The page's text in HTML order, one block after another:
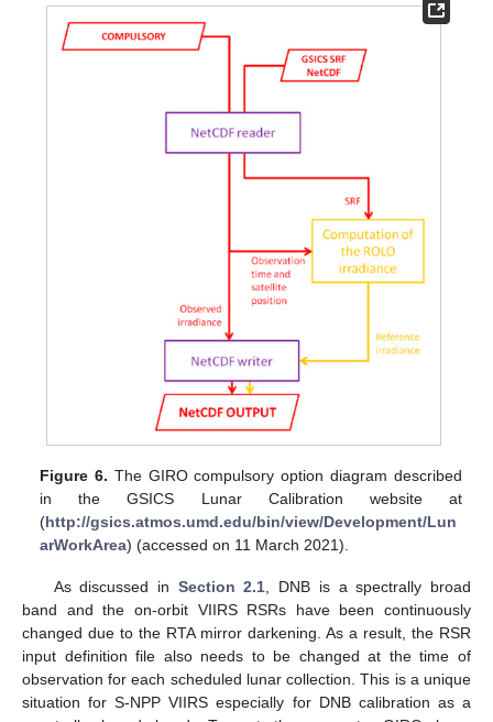
Figure 6. The GIRO compulsory option diagram described
in the GSICS Lunar Calibration website at
(http://gsics.atmos.umd.edu/bin/view/Development/Lun
arWorkArea) (accessed on 11 March 2021).
As discussed in Section 2.1 , DNB is a spectrally broad
band and the on-orbit VIIRS RSRs have been continuously
changed due to the RTA mirror darkening. As a result, the RSR
input definition file also needs to be changed at the time of
observation for each scheduled lunar collection. This is a unique
situation for S-NPP VIIRS especially for DNB calibration as a
12. May
13. May
14. May
15. May
16. May
17. May
18. May
19. May
20. May
22. May
23. May
24. May
25. May
26. May
27. May
28. May
29. May
30. May
1. Jun
2. Jun
3. Jun
4. Jun
5. Jun
6. Jun
7. Jun
8. Jun
9. Jun
11. Jun
12. Jun
13. Jun
14. Jun
15. Jun
16. Jun
17. Jun
18. Jun
19. Jun
21. Jun
22. Jun
23. Jun
24. Jun
25. Jun
26. Jun
27. Jun
28. Jun
29. Jun
1. Jul
2. Jul
3. Jul
4. Jul
5. Jul
6. Jul
7. Jul
8. Jul
9. Jul
11. Jul
12. Jul
13. Jul
14. Jul
15. Jul
16. Jul
17. Jul
18. Jul
19. Jul
21. Jul
22. Jul
23. Jul
24. Jul
25. Jul
26. Jul
27. Jul
28. Jul
29. Jul
31. Jul
1. Aug
2. Aug
3. Aug
4. Aug
5. Aug
6. Aug
7. Aug
8. Aug